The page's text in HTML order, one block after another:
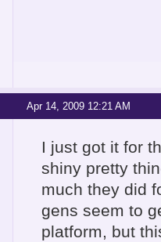
Apr 14, 2009 12:21 AM
I just got it for
shiny pretty
much they did
gens seem to
platform, but